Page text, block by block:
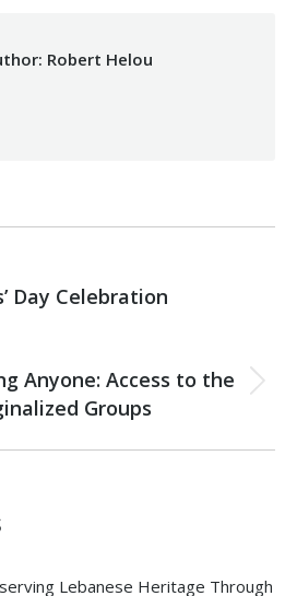
Robert Helou
Previous
Day Celebration
Next
post:
Anyone: Access to the
Groups
Lebanese Heritage Through